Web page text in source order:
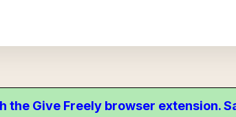
Give Freely browser extension.